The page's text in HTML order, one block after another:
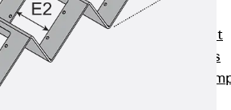
Tapes
KUNEX® Joint
Sealing Strips
KUNEX®